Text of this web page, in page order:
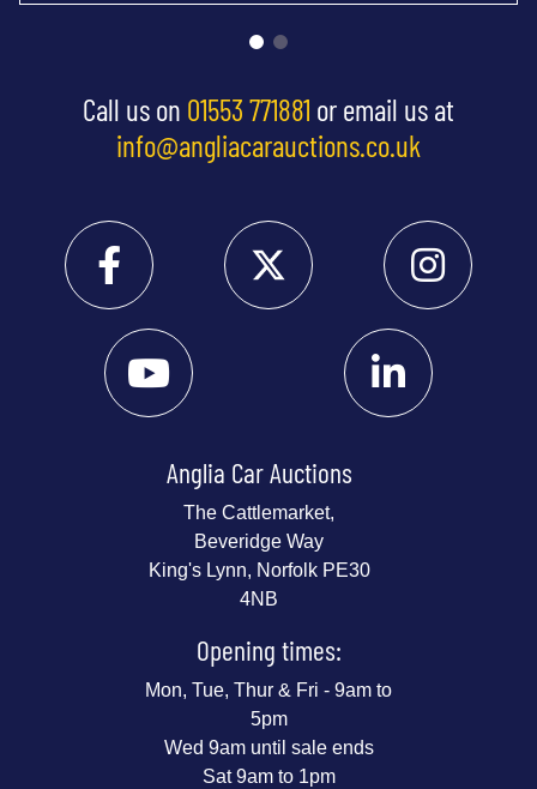
Call us on 01553 771881 or email us at
info@angliacarauctions.co.uk
Anglia Car Auctions
The Cattlemarket,
Beveridge Way
King's Lynn, Norfolk PE30
4NB
Opening times:
Mon, Tue, Thur & Fri - 9am to
5pm
Wed 9am until sale ends
Sat 9am to 1pm